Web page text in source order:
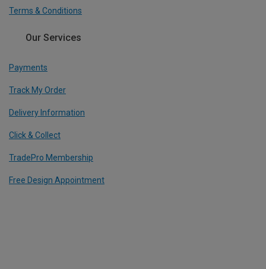
Terms & Conditions
Our Services
Payments
Track My Order
Delivery Information
Click & Collect
TradePro Membership
Free Design Appointment